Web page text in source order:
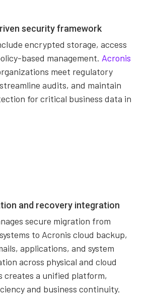
security framework
encrypted storage, access
based management. Acronis
meet regulatory
audits, and maintain
for critical business data in
and recovery integration
secure migration from
to Acronis cloud backup,
applications, and system
across physical and cloud
a unified platform,
and business continuity.